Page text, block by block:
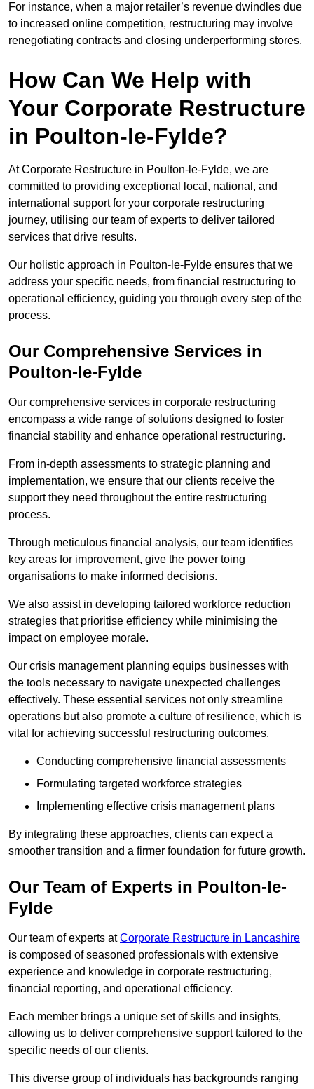
For instance, when a major retailer’s revenue dwindles due
to increased online competition, restructuring may involve
renegotiating contracts and closing underperforming stores.
How Can We Help with
Your Corporate Restructure
in Poulton-le-Fylde?
At Corporate Restructure in Poulton-le-Fylde, we are
committed to providing exceptional local, national, and
international support for your corporate restructuring
journey, utilising our team of experts to deliver tailored
services that drive results.
Our holistic approach in Poulton-le-Fylde ensures that we
address your specific needs, from financial restructuring to
operational efficiency, guiding you through every step of the
process.
Our Comprehensive Services in
Poulton-le-Fylde
Our comprehensive services in corporate restructuring
encompass a wide range of solutions designed to foster
financial stability and enhance operational restructuring.
From in-depth assessments to strategic planning and
implementation, we ensure that our clients receive the
support they need throughout the entire restructuring
process.
Through meticulous financial analysis, our team identifies
key areas for improvement, give the power toing
organisations to make informed decisions.
We also assist in developing tailored workforce reduction
strategies that prioritise efficiency while minimising the
impact on employee morale.
Our crisis management planning equips businesses with
the tools necessary to navigate unexpected challenges
effectively. These essential services not only streamline
operations but also promote a culture of resilience, which is
vital for achieving successful restructuring outcomes.
Conducting comprehensive financial assessments
Formulating targeted workforce strategies
Implementing effective crisis management plans
By integrating these approaches, clients can expect a
smoother transition and a firmer foundation for future growth.
Our Team of Experts in Poulton-le-
Fylde
Our team of experts atCorporate Restructure in Lancashire
is composed of seasoned professionals with extensive
experience and knowledge in corporate restructuring,
financial reporting, and operational efficiency.
Each member brings a unique set of skills and insights,
allowing us to deliver comprehensive support tailored to the
specific needs of our clients.
This diverse group of individuals has backgrounds ranging